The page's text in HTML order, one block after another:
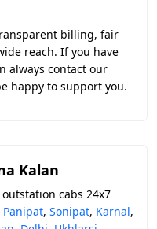
billing, fair
reach. If you have
always contact our
happy to support you.
Kalan
cabs 24x7
Panipat, Sonipat, Karnal,